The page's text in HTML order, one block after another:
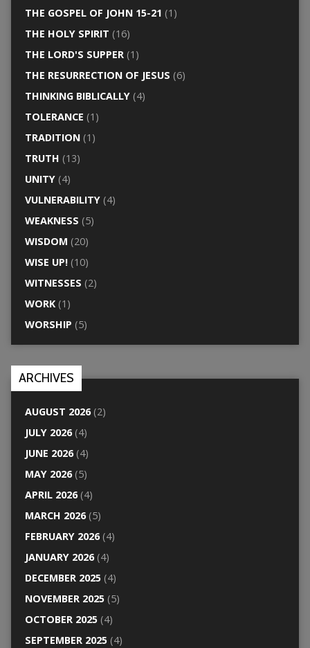
THE GOSPEL OF JOHN 15-21 (1)
THE HOLY SPIRIT (16)
THE LORD'S SUPPER(1)
THE RESURRECTION OF JESUS (6)
THINKING BIBLICALLY(4)
TOLERANCE (1)
TRADITION(1)
TRUTH (13)
UNITY(4)
VULNERABILITY(4)
WEAKNESS (5)
WISDOM (20)
WISE UP!(10)
WITNESSES (2)
WORK(1)
WORSHIP (5)
ARCHIVES
AUGUST 2026(2)
JULY 2026(4)
JUNE 2026(4)
MAY 2026(5)
APRIL 2026(4)
MARCH 2026(5)
FEBRUARY 2026(4)
JANUARY 2026(4)
DECEMBER 2025(4)
NOVEMBER 2025(5)
OCTOBER 2025(4)
SEPTEMBER 2025(4)